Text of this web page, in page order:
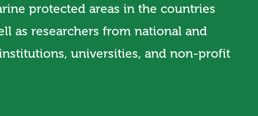
protected areas in the countries
as researchers from national and
universities, and non-profit